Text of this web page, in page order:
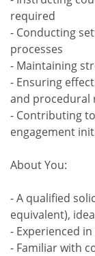
required
- Conducting
processes
- Maintaining
- Ensuring
and procedural
- Contributing
engagement
About You:
- A qualified
equivalent),
- Experienced
- Familiar with